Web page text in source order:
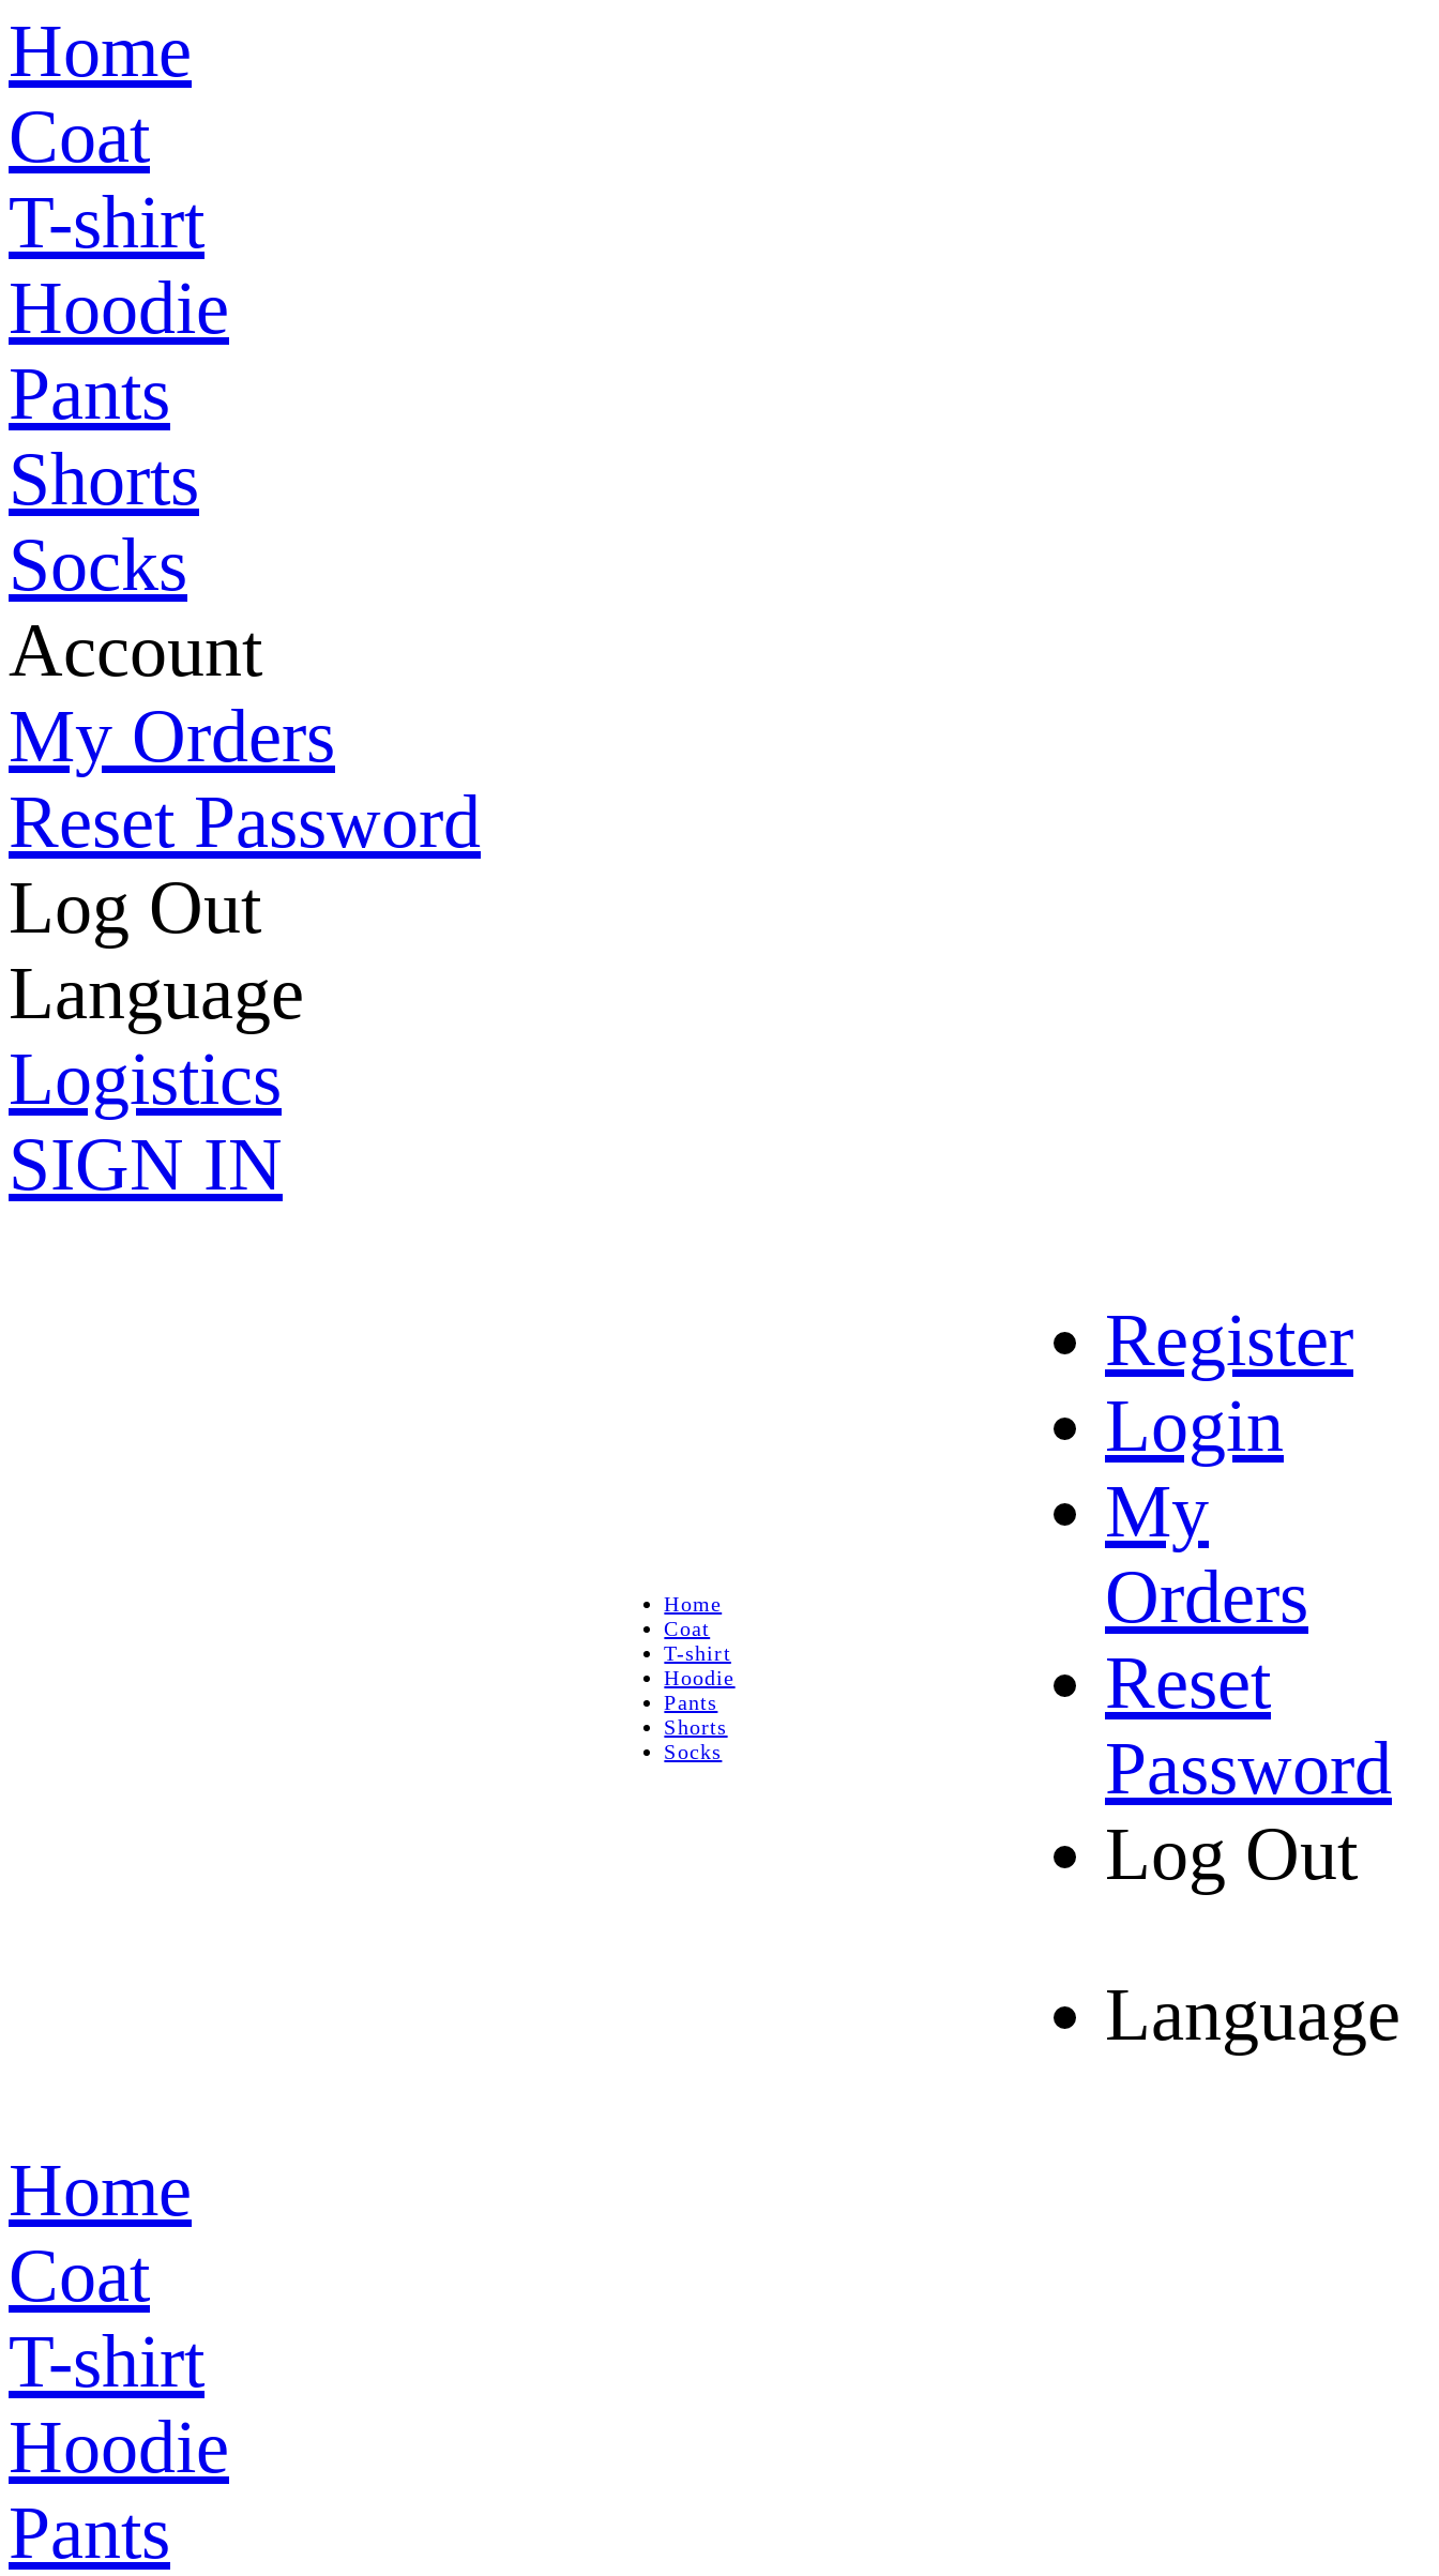
Home
Coat
T-shirt
Hoodie
Pants
Shorts
Socks
Account
My Orders
Reset Password
Log Out
Language
Logistics
SIGN IN
Home
Coat
T-shirt
Hoodie
Pants
Shorts
Socks
Register
Login
My
Orders
Reset
Password
Log Out
Language
Home
Coat
T-shirt
Hoodie
Pants